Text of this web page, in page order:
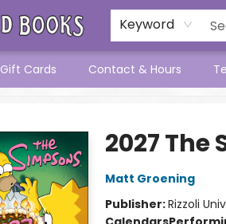
Keyword
Gift Cards Contact & Hours
2027
Matt Groening
Publisher:Rizzoli